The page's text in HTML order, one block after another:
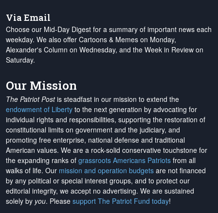
Via Email
Choose our Mid-Day Digest for a summary of important news each
weekday. We also offer Cartoons & Memes on Monday,
Alexander's Column on Wednesday, and the Week in Review on
Saturday.
Our Mission
The Patriot Postis steadfast in our mission to extend the
endowment of Liberty to the next generation by advocating for
individual rights and responsibilities, supporting the restoration of
constitutional limits on government and the judiciary, and
promoting free enterprise, national defense and traditional
American values. We are a rock-solid conservative touchstone for
the expanding ranks of grassroots Americans Patriots from all
walks of life. Our mission and operation budgets are not financed
by any political or special interest groups, and to protect our
editorial integrity, we accept no advertising. We are sustained
solely by you. Please support The Patriot Fund today!